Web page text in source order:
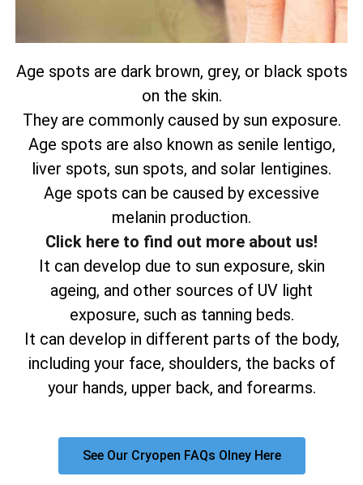
Age spots are dark brown, grey, or black spots
on the skin.
They are commonly caused by sun exposure.
Age spots are also known as senile lentigo,
liver spots, sun spots, and solar lentigines.
Age spots can be caused by excessive
melanin production.
Click here to find out more about us!
It can develop due to sun exposure, skin
ageing, and other sources of UV light
exposure, such as tanning beds.
It can develop in different parts of the body,
including your face, shoulders, the backs of
your hands, upper back, and forearms.
See Our Cryopen FAQs Olney Here